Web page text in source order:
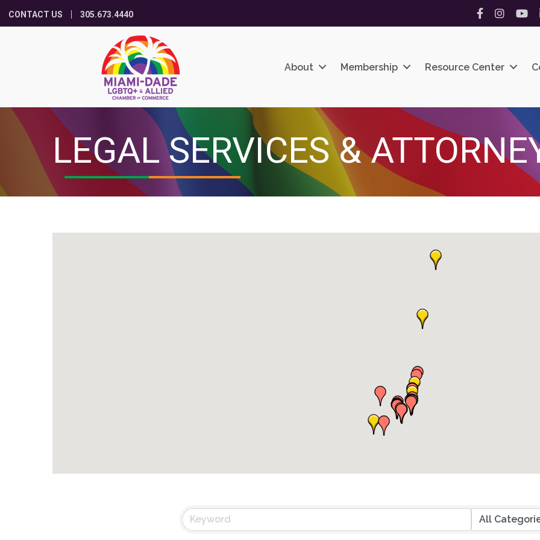
CONTACT US 305.673.4440 Facebook
Instagram
About Membership Resource Center
LEGAL SERVICES &